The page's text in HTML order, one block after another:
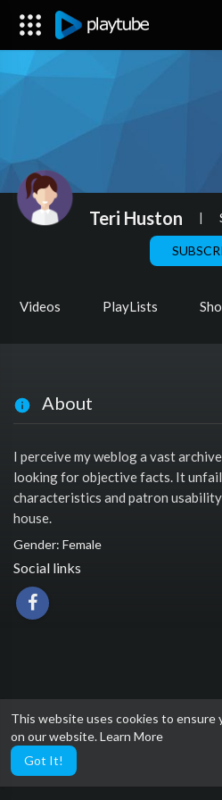
This website uses cookies to
on our website.Learn More
Got It!
Teri Huston |
Videos PlayLists
About
I perceive my weblog a vast
looking for objective facts. It
characteristics and patron
house.
Gender: Female
Social links